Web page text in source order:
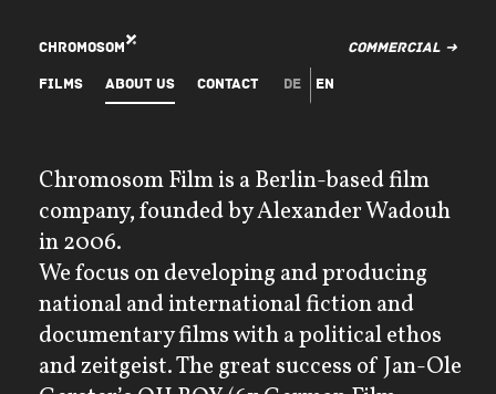
Chromosom
Films About Us Contact de en
Commercial ➜
Chromosom Film is a Berlin-based film
company, founded by Alexander Wadouh
in 2006.
We focus on developing and producing
national and international fiction and
documentary films with a political ethos
and zeitgeist. The great success of Jan-Ole